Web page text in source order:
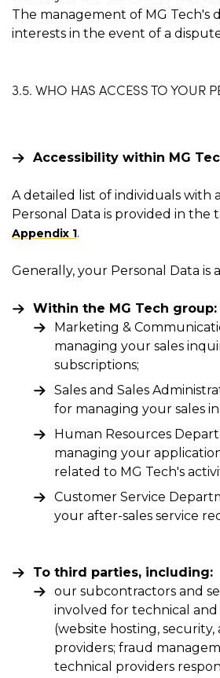
The management of MG Tech's
interests in the event of a
3.5. WHO HAS ACCESS TO YOUR
Accessibility within MG
A detailed list of individuals with
Personal Data is provided in the
Appendix 1.
Generally, your Personal Data is
Within the MG Tech group:
Marketing &
managing your sales
subscriptions;
Sales and Sales
for managing your sales
Human Resources
managing your
related to MG Tech's
Customer Service
your after-sales service
To third parties, including:
our subcontractors and
involved for technical and
(website hosting,
providers; fraud
technical providers